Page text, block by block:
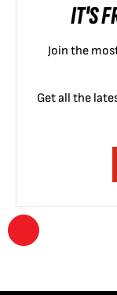
IT'S
Join the
Get all the